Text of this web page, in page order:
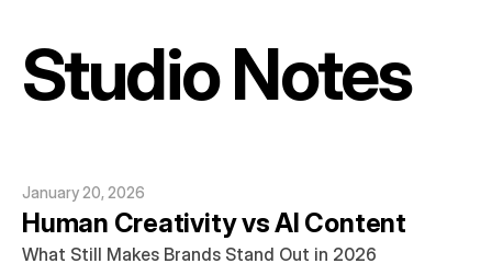
Studio Notes
January 20, 2026
Human Creativity vs AI Content
What Still Makes Brands Stand Out in 2026